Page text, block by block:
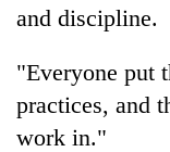
and discipline.
"Everyone put
practices, and
work in."